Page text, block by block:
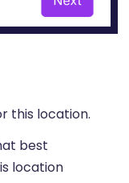
this location.
best
location